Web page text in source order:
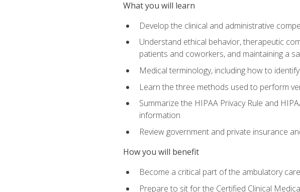
What you will learn
Develop the clinical and administrative
Understand ethical behavior, therapeutic
patients and coworkers, and maintaining a
Medical terminology, including how to
Learn the three methods used to perform
Summarize the HIPAA Privacy Rule and
information
Review government and private insurance
How you will benefit
Become a critical part of the ambulatory
Prepare to sit for the Certified Clinical